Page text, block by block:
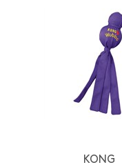
KONG